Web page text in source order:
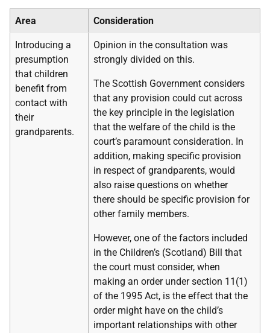
Area Consideration
Introducing a
presumption
that children
benefit from
contact with
their
grandparents.
Opinion in the consultation was
strongly divided on this.
The Scottish Government considers
that any provision could cut across
the key principle in the legislation
that the welfare of the child is the
court’s paramount consideration. In
addition, making specific provision
in respect of grandparents, would
also raise questions on whether
there should be specific provision for
other family members.
However, one of the factors included
in the Children’s (Scotland) Bill that
the court must consider, when
making an order under section 11(1)
of the 1995 Act, is the effect that the
order might have on the child’s
important relationships with other